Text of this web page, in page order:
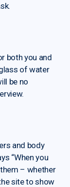
both you and
of water
be no
and body
“When you
– whether
site to show